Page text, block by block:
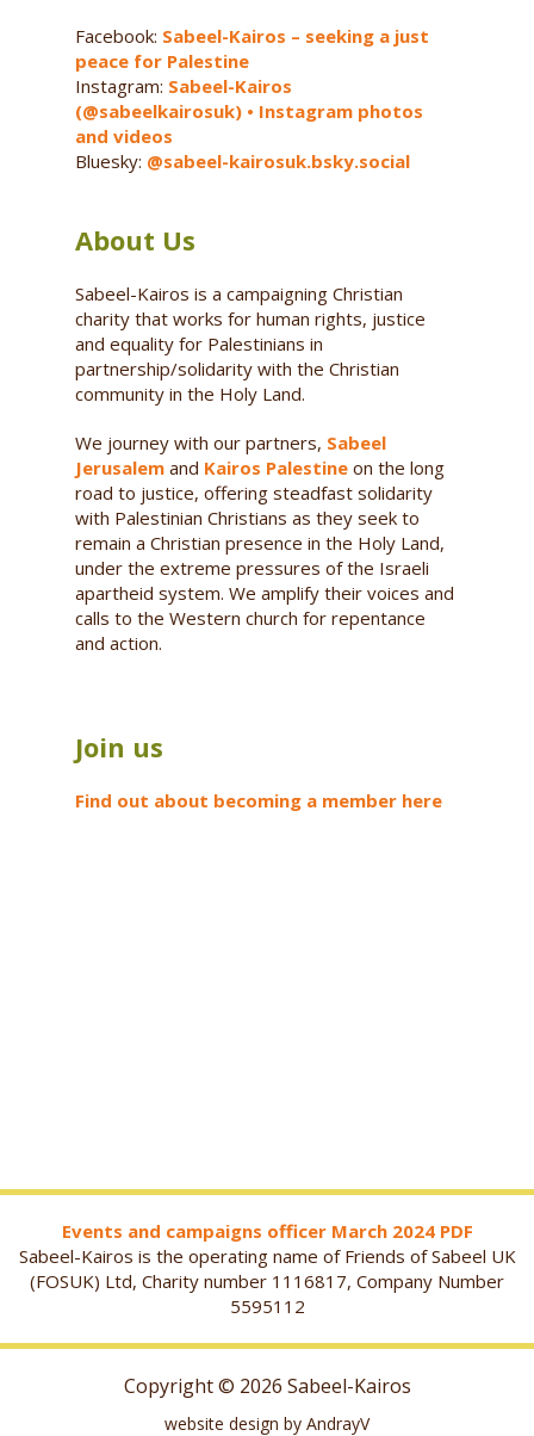
Facebook: Sabeel-Kairos – seeking a just
peace for Palestine
Instagram: Sabeel-Kairos
(@sabeelkairosuk) • Instagram photos
and videos
Bluesky: @sabeel-kairosuk.bsky.social
About Us
Sabeel-Kairos is a campaigning Christian
charity that works for human rights, justice
and equality for Palestinians in
partnership/solidarity with the Christian
community in the Holy Land.
We journey with our partners, Sabeel
Jerusalemand Kairos Palestineon the long
road to justice, offering steadfast solidarity
with Palestinian Christians as they seek to
remain a Christian presence in the Holy Land,
under the extreme pressures of the Israeli
apartheid system. We amplify their voices and
calls to the Western church for repentance
and action.
Join us
Find out about becoming a member here
Events and campaigns officer March 2024 PDF
Sabeel-Kairos is the operating name of Friends of Sabeel UK
(FOSUK) Ltd, Charity number 1116817, Company Number
5595112
Copyright © 2026 Sabeel-Kairos
website design by AndrayV